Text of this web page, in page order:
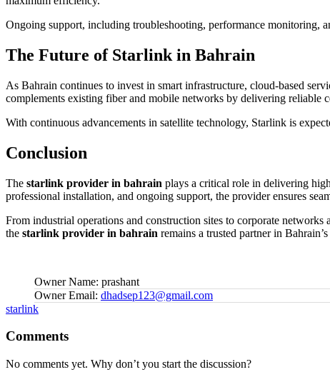
Ongoing support, including troubleshooting, performance monitoring,
The Future of Starlink in Bahrain
As Bahrain continues to invest in smart infrastructure, cloud-based
complements existing fiber and mobile networks by delivering reliable
With continuous advancements in satellite technology, Starlink is
Conclusion
The starlink provider in bahrain plays a critical role in delivering
professional installation, and ongoing support, the provider ensures
From industrial operations and construction sites to corporate
the starlink provider in bahrain remains a trusted partner in
Owner Name: prashant
Owner Email: dhadsep123@gmail.com
Tags:
starlink
Comments
No comments yet. Why don’t you start the discussion?